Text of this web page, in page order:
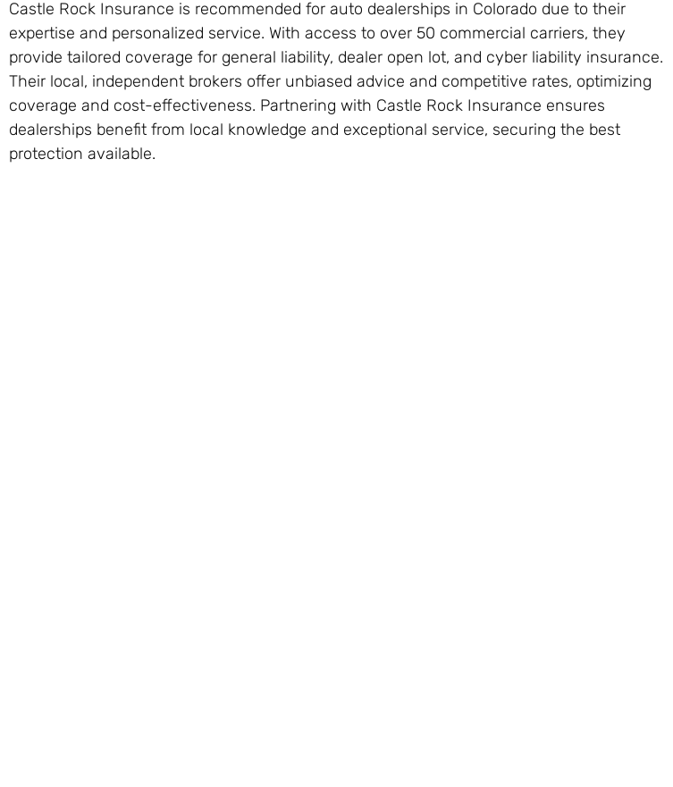
Castle Rock Insurance is recommended for auto dealerships in Colorado due to their
expertise and personalized service. With access to over 50 commercial carriers, they
provide tailored coverage for general liability, dealer open lot, and cyber liability insurance.
Their local, independent brokers offer unbiased advice and competitive rates, optimizing
coverage and cost-effectiveness. Partnering with Castle Rock Insurance ensures
dealerships benefit from local knowledge and exceptional service, securing the best
protection available.